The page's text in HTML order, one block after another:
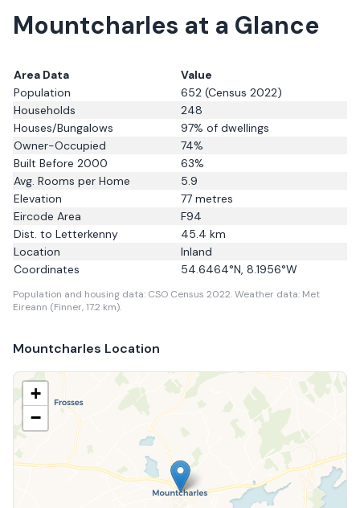
Mountcharles at a Glance
Area Data
Value
Population
652 (Census 2022)
Households
248
Houses/Bungalows
97% of dwellings
Owner-Occupied
74%
Built Before 2000
63%
Avg. Rooms per Home
5.9
Elevation
77 metres
Eircode Area
F94
Dist. to Letterkenny 45.4 km
Location
Inland
Coordinates
54.6464°N, 8.1956°W
Population and housing data: CSO Census 2022.Weather data: Met
Eireann (Finner, 17.2 km).
Mountcharles Location
+
−